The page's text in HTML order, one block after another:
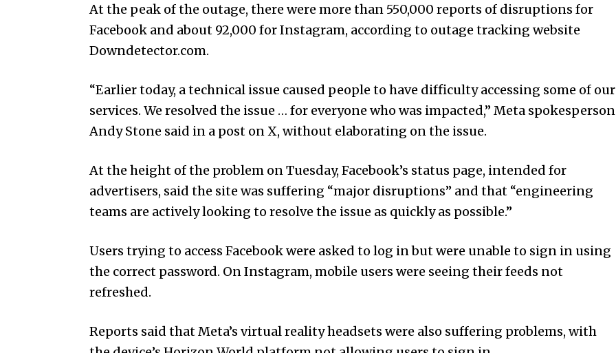
At the peak of the outage, there were more than 550,000 reports of disruptions for
Facebook and about 92,000 for Insta­gram, according to outage tracking website
Downdetector.com.
“Earlier today, a technical issue caused people to have difficulty accessing some of our
services. We resolved the issue … for everyone who was impacted,” Meta spokesperson
Andy Stone said in a post on X, without elaborating on the issue.
At the height of the problem on Tuesday, Face­book’s status page, intended for
advertisers, said the site was suffering “major disruptions” and that “engineering
teams are actively looking to resolve the issue as quickly as possible.”
Users trying to access Facebook were asked to log in but were unable to sign in using
the correct password. On Instagram, mobile users were seeing their feeds not
refreshed.
Reports said that Meta’s virtual reality headsets were also suffering problems, with